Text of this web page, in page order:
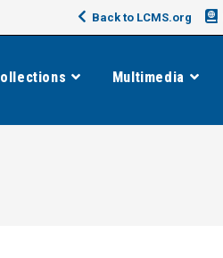
Back to LCMS.org
Multimedia